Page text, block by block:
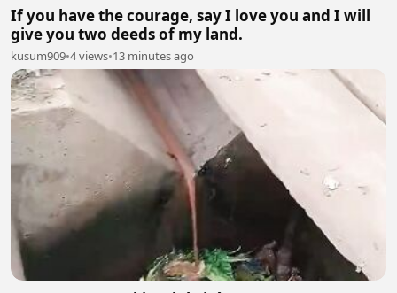
If you have the courage, say I love you and I will
give you two deeds of my land.
kusum909•4 views•13 minutes ago